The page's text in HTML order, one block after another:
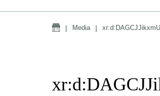
Home
| Media |